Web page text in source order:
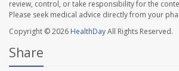
review, control, or take responsibility for the
Please seek medical advice directly from your
Copyright © 2026 HealthDayAll Rights Reserved.
Share